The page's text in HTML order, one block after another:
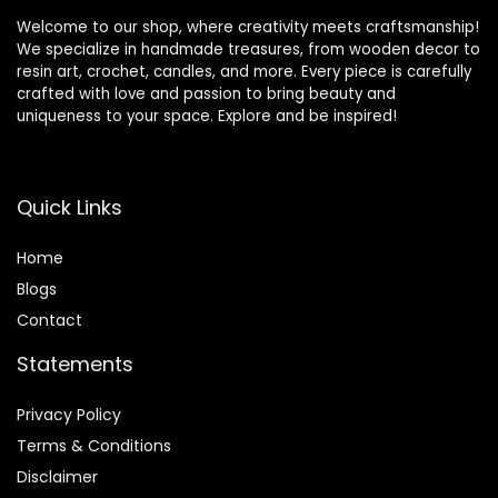
Welcome to our shop, where creativity meets craftsmanship!
We specialize in handmade treasures, from wooden decor to
resin art, crochet, candles, and more. Every piece is carefully
crafted with love and passion to bring beauty and
uniqueness to your space. Explore and be inspired!
Quick Links
Home
Blogs
Contact
Statements
Privacy Policy
Terms & Conditions
Disclaimer